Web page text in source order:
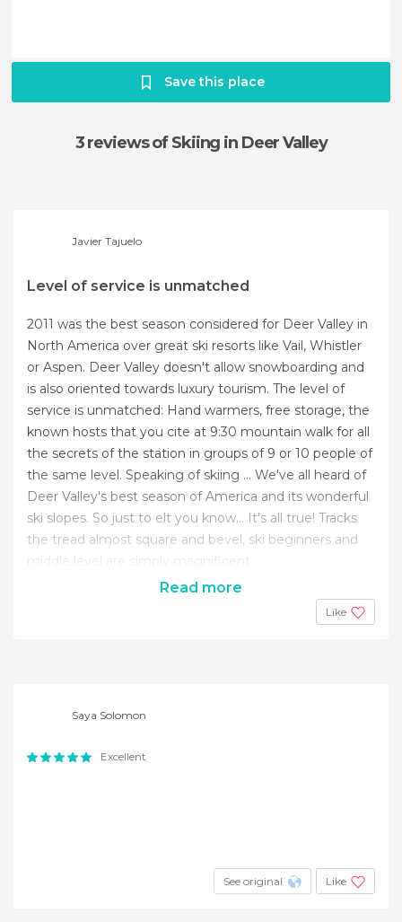
Save this place
3 reviewsof Skiing in Deer Valley
Javier Tajuelo
Level of service is unmatched
2011 was the best season considered for Deer Valley in
North America over great ski resorts like Vail, Whistler
or Aspen. Deer Valley doesn't allow snowboarding and
is also oriented towards luxury tourism. The level of
service is unmatched: Hand warmers, free storage, the
known hosts that you cite at 9:30 mountain walk for all
the secrets of the station in groups of 9 or 10 people of
the same level. Speaking of skiing ... We've all heard of
Deer Valley's best season of America and its wonderful
ski slopes. So just to elt you know... It's all true! Tracks
the tread almost square and bevel, ski beginners and
middle level are simply magnificent.
Read more
Like
Saya Solomon
Excellent
See original Like